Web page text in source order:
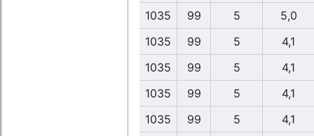
1035
99 5
5,0
1035
99 5
4,1
1035
99 5
4,1
1035
99 5
4,1
1035
99 5 4,1